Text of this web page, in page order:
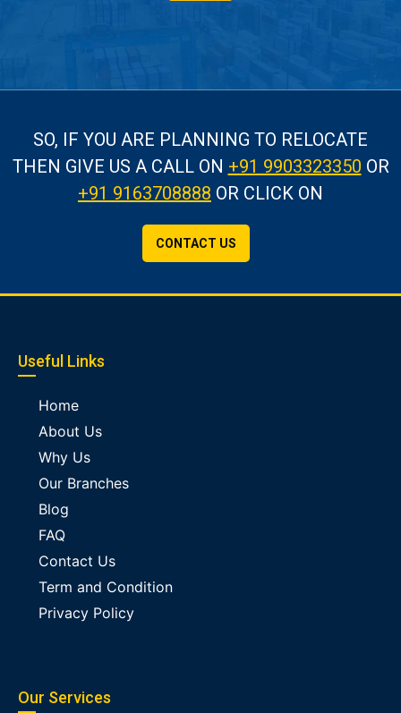
SO, IF YOU ARE PLANNING TO RELOCATE
THEN GIVE US A CALLON +91 9903323350 OR
+91 9163708888 OR CLICK ON
CONTACT US
Useful Links
Home
About Us
Why Us
Our Branches
Blog
FAQ
Contact Us
Term and Condition
Privacy Policy
Our Services